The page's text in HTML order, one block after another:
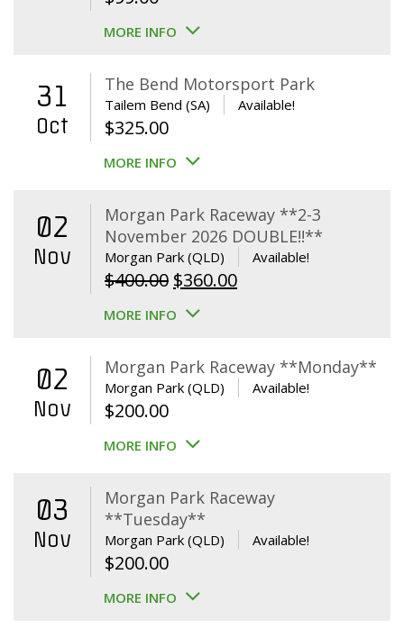
MORE INFO
31
Oct
The Bend Motorsport Park
Tailem Bend (SA) Available!
$325.00
MORE INFO
02
Nov
Morgan Park Raceway **2-3
November 2026 DOUBLE!!**
Morgan Park (QLD) Available!
$400.00 Original
price
$400.00.
$360.00Current
$360.00.
MORE INFO
02
Nov
Morgan Park Raceway **Monday**
Morgan Park (QLD) Available!
$200.00
MORE INFO
03
Nov
Morgan Park Raceway
**Tuesday**
Morgan Park (QLD) Available!
$200.00
MORE INFO